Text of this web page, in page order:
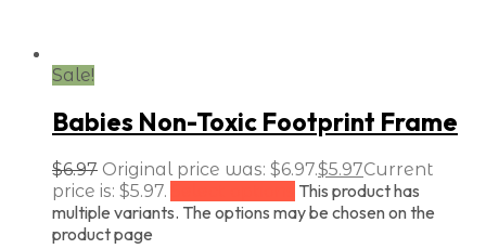
Sale!
Babies Non-Toxic Footprint Frame
$6.97 Original price was: $6.97.$5.97Current
price is: $5.97.
This product has
multiple variants. The options may be chosen on the
product page